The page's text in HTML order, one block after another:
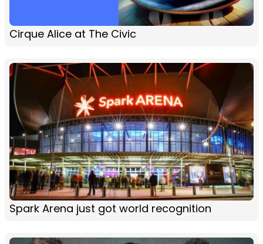
Cirque Alice at The Civic
Spark Arena just got world recognition